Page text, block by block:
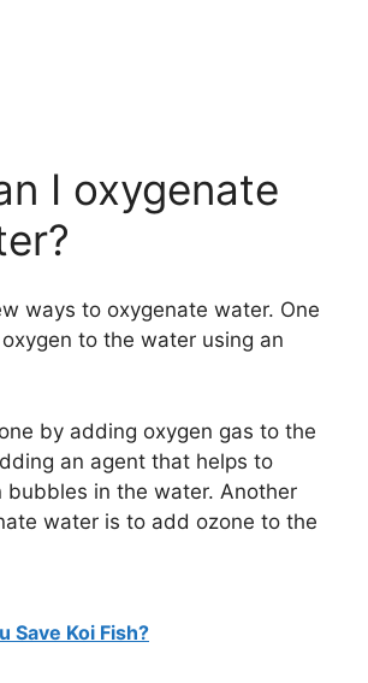
I oxygenate
ways to oxygenate water. One
to the water using an
by adding oxygen gas to the
an agent that helps to
bubbles in the water. Another
water is to add ozone to the
Save Koi Fish?